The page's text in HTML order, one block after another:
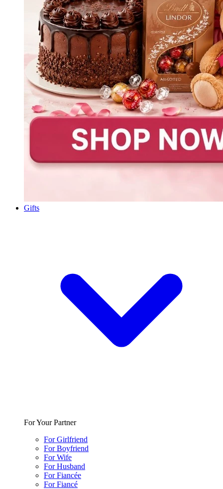
Gifts
For Your Partner
For Girlfriend
For Boyfriend
For Wife
For Husband
For Fiancée
For Fiancé